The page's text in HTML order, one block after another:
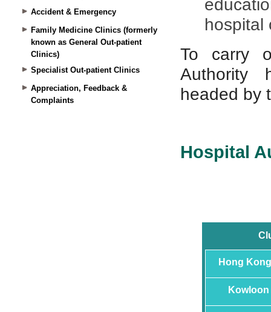
Accident & Emergency
Family Medicine Clinics (formerly
known as General Out-patient
Clinics)
Specialist Out-patient Clinics
Appreciation, Feedback &
Complaints